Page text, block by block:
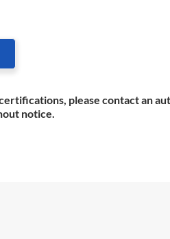
please contact an
notice.